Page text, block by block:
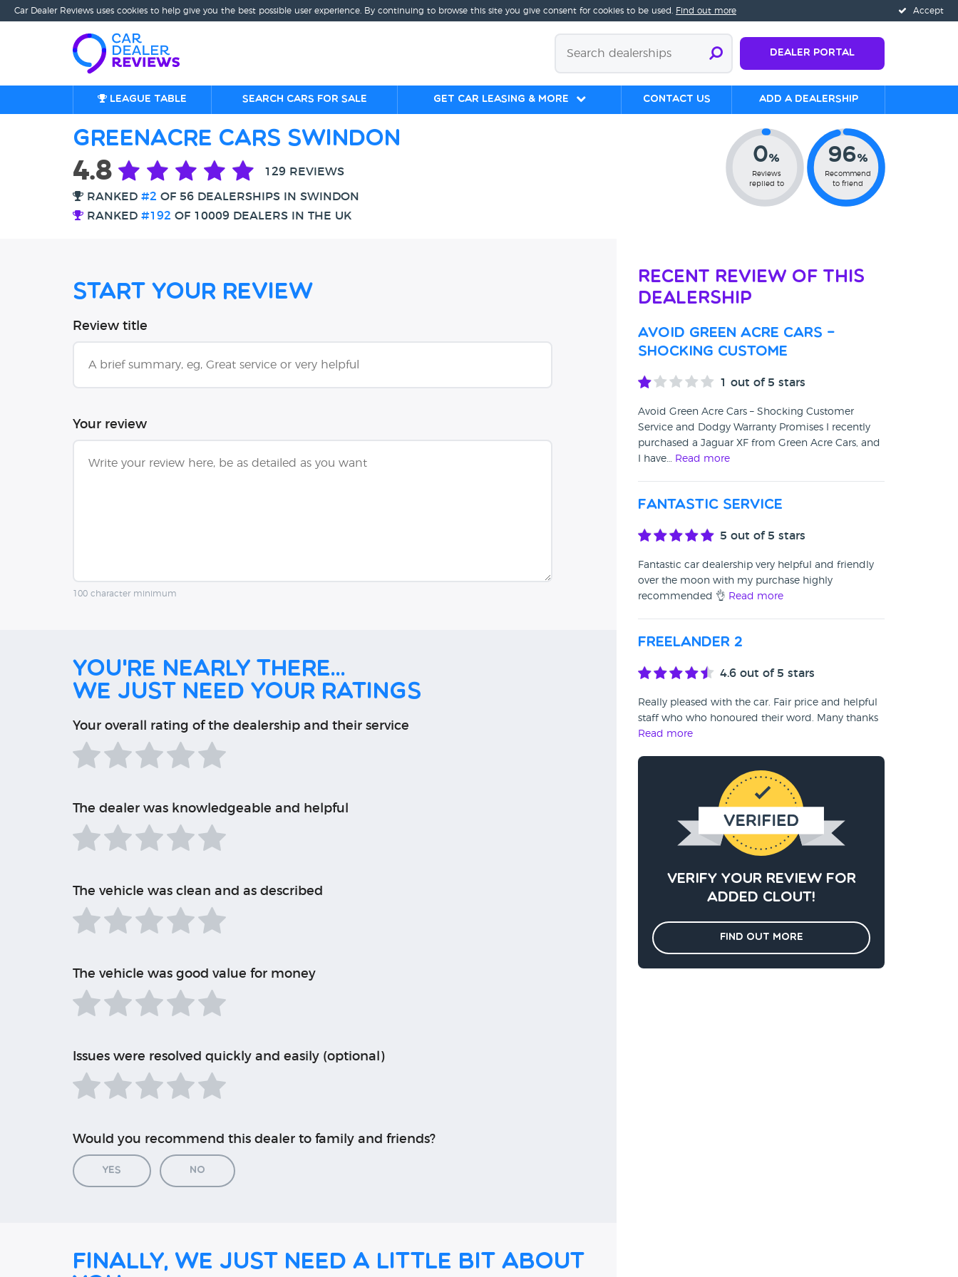
Accept
Car Dealer Reviews uses cookies to help give you the best possible user experience. By continuing to browse this site you give consent for cookies to be used. Find out more
Dealer Portal
League table Search cars for sale Get Car Leasing & More Contact us Add a Dealership
Greenacre Cars Swindon
4.8 129 REVIEWS
RANKED #2 OF 56 DEALERSHIPS IN SWINDON
RANKED #192 OF 10009 DEALERS IN THE UK
0%
Reviews
replied to
96%
Recommend
to friend
Start Your Review
Review title
Your review
100 character minimum
You're nearly there...
We just need your ratings
Your overall rating of the dealership and their service
The dealer was knowledgeable and helpful
The vehicle was clean and as described
The vehicle was good value for money
Issues were resolved quickly and easily (optional)
Would you recommend this dealer to family and friends?
Yes No
Finally, we just need a little bit about
Recent Review of This
Dealership
Avoid Green Acre Cars –
Shocking Custome
1 out of 5 stars
Avoid Green Acre Cars – Shocking Customer
Service and Dodgy Warranty Promises I recently
purchased a Jaguar XF from Green Acre Cars, and
I have… Read more
Fantastic service
5 out of 5 stars
Fantastic car dealership very helpful and friendly
over the moon with my purchase highly
recommended 👌 Read more
Freelander 2
4.6 out of 5 stars
Really pleased with the car. Fair price and helpful
staff who who honoured their word. Many thanks
Read more
Verify your review for
added clout!
Find out more